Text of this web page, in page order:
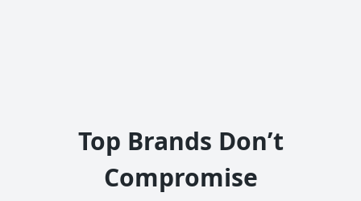
Top Brands Don’t
Compromise